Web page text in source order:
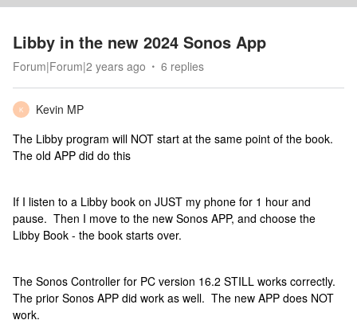
Libby in the new 2024 Sonos App
Forum|Forum|2 years ago 6 replies
K
Kevin MP
The Libby program will NOT start at the same point of the book.
The old APP did do this
If I listen to a Libby book on JUST my phone for 1 hour and
pause. Then I move to the new Sonos APP, and choose the
Libby Book - the book starts over.
The Sonos Controller for PC version 16.2 STILL works correctly.
The prior Sonos APP did work as well. The new APP does NOT
work.